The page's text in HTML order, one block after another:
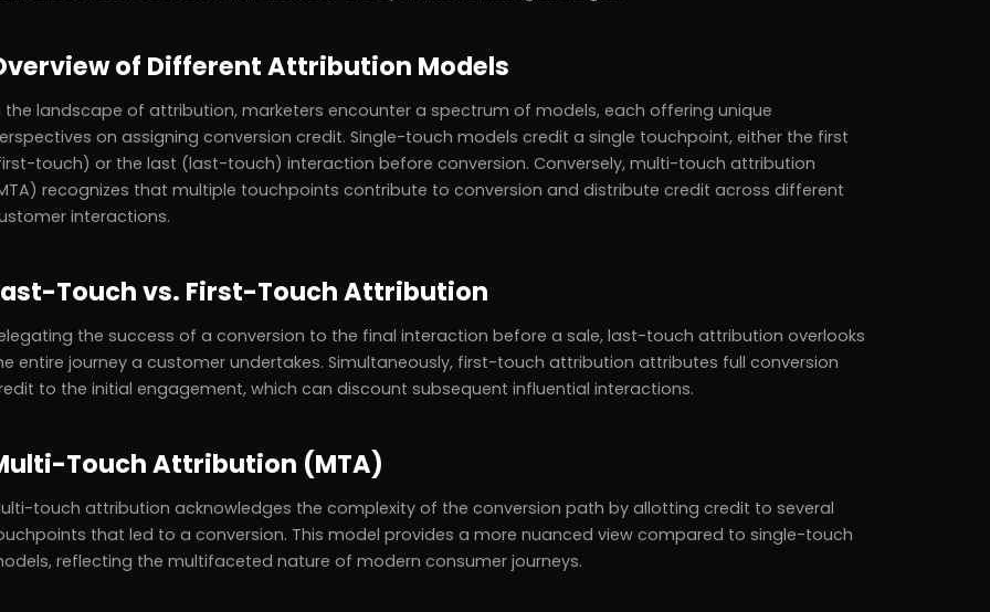
of Different Attribution Models
the landscape of attribution, marketers encounter a spectrum of models, each offering unique
on assigning conversion credit. Single-touch models credit a single touchpoint, either the first
touch) or the last (last-touch) interaction before conversion. Conversely, multi-touch attribution
recognizes that multiple touchpoints contribute to conversion and distribute credit across different
interactions.
Touch vs. First-Touch Attribution
the success of a conversion to the final interaction before a sale, last-touch attribution overlooks
entire journey a customer undertakes. Simultaneously, first-touch attribution attributes full conversion
to the initial engagement, which can discount subsequent influential interactions.
Touch Attribution (MTA)
touch attribution acknowledges the complexity of the conversion path by allotting credit to several
that led to a conversion. This model provides a more nuanced view compared to single-touch
reflecting the multifaceted nature of modern consumer journeys.